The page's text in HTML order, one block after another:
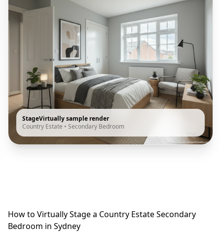
StageVirtually sample render
Country Estate • Secondary Bedroom
How to Virtually Stage a Country Estate Secondary
Bedroom in Sydney